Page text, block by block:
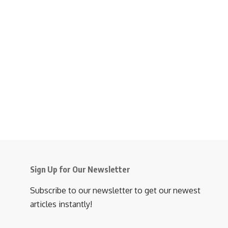
Sign Up for Our Newsletter
Subscribe to our newsletter to get our newest
articles instantly!